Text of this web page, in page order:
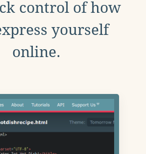
control of how
yourself
online.